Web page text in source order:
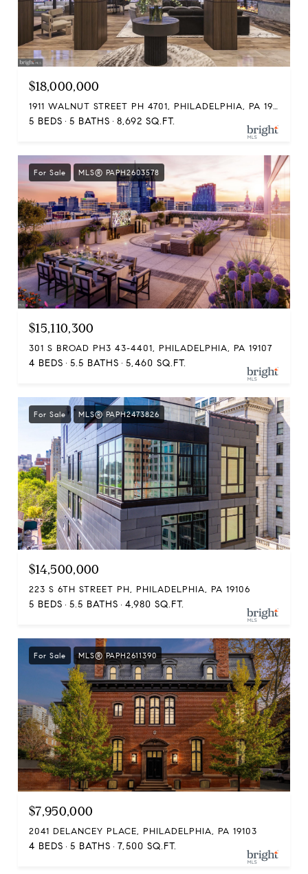
$18,000,000
1911 WALNUT STREET PH 4701, PHILADELPHIA, PA 19103
5 BEDS 5 BATHS 8,692 SQ.FT.
For Sale MLS® PAPH2603578
$15,110,300
301 S BROAD PH3 43-4401, PHILADELPHIA, PA 19107
4 BEDS 5.5 BATHS 5,460 SQ.FT.
For Sale MLS® PAPH2473826
$14,500,000
223 S 6TH STREET PH, PHILADELPHIA, PA 19106
5 BEDS 5.5 BATHS 4,980 SQ.FT.
For Sale MLS® PAPH2611390
$7,950,000
2041 DELANCEY PLACE, PHILADELPHIA, PA 19103
4 BEDS 5 BATHS 7,500 SQ.FT.